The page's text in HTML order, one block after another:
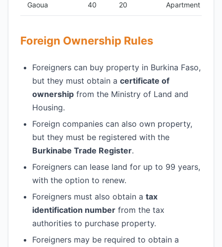
Gaoua 40 20 Apartment
Foreign Ownership Rules
Foreigners can buy property in Burkina Faso,
but they must obtain a certificate of
ownership from the Ministry of Land and
Housing.
Foreign companies can also own property,
but they must be registered with the
Burkinabe Trade Register.
Foreigners can lease land for up to 99 years,
with the option to renew.
Foreigners must also obtain a tax
identification number from the tax
authorities to purchase property.
Foreigners may be required to obtain a